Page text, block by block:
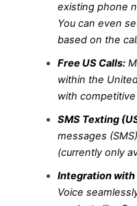
existing phone
You can even
based on the
Free US Calls:
within the
with
SMS Texting
messages
(currently only
Integration with
Voice